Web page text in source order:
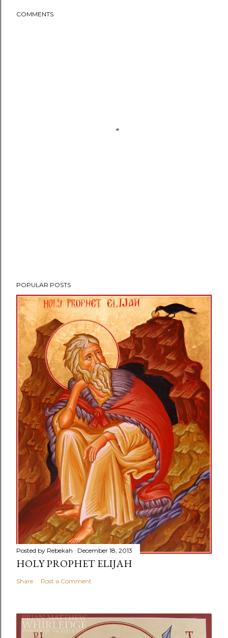
COMMENTS
POPULAR POSTS
Posted by Rebekah December 18, 2013
HOLY PROPHET ELIJAH
Share Post a Comment